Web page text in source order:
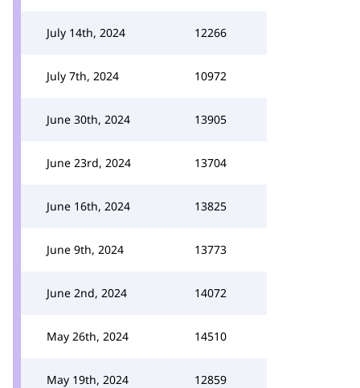
July 14th, 2024 12266
July 7th, 2024 10972
June 30th, 2024 13905
June 23rd, 2024 13704
June 16th, 2024 13825
June 9th, 2024 13773
June 2nd, 2024 14072
May 26th, 2024 14510
May 19th, 2024 12859